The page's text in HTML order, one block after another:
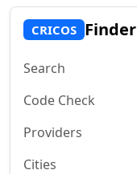
CRICOS Finder
Search
Code Check
Providers
Cities